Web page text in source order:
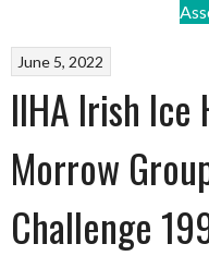
June 5, 2022
IIHA Irish Ice
Morrow
Challenge